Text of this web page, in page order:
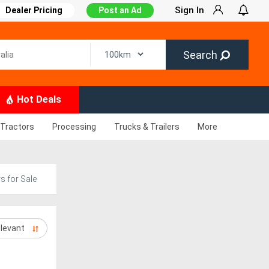
Dealer Pricing Post an Ad Sign In
Search
Hot Deals
Tractors Processing Trucks & Trailers More
for Sale